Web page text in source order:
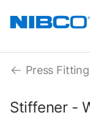
Press
Stiffener -